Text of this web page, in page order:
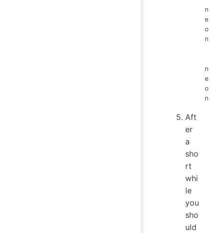
n
e
o
n
n
e
o
n
Aft
er
a
sho
rt
whi
le
you
sho
uld